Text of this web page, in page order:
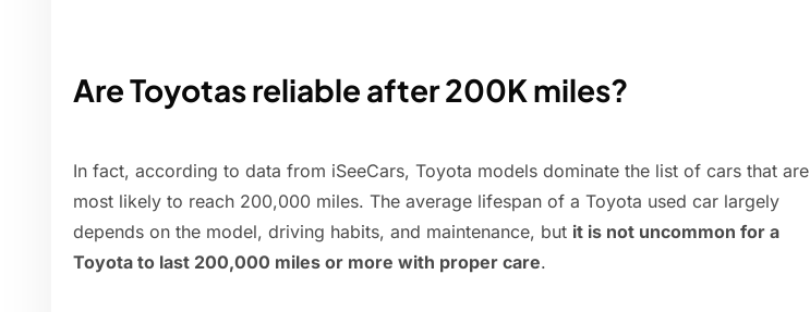
Are Toyotas reliable after 200K miles?
In fact, according to data from iSeeCars, Toyota models dominate the list of cars that are
most likely to reach 200,000 miles. The average lifespan of a Toyota used car largely
depends on the model, driving habits, and maintenance, but it is not uncommon for a
Toyota to last 200,000 miles or more with proper care.